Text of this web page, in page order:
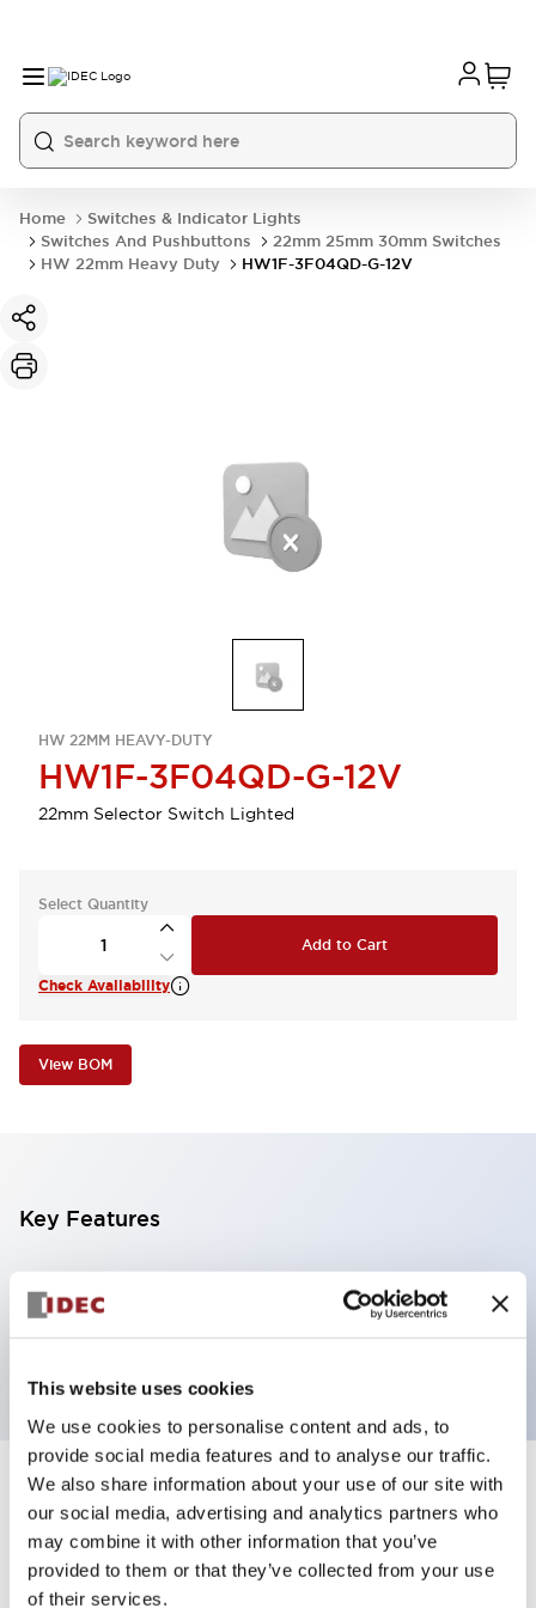
This website uses cookies
We use cookies to personalise content and ads, to
provide social media features and to analyse our traffic.
We also share information about your use of our site with
our social media, advertising and analytics partners who
may combine it with other information that you’ve
provided to them or that they’ve collected from your use
of their services.
Home
Switches & Indicator Lights
Switches And Pushbuttons
22mm 25mm 30mm Switches
HW 22mm Heavy Duty
HW1F-3F04QD-G-12V
HW 22MM HEAVY-DUTY
HW1F-3F04QD-G-12V
22mm Selector Switch Lighted
Select Quantity
Add to Cart
Check Availability
View BOM
Key Features
Selector Switch, 3 positions, plastic bezel,
Illuminated, green color, 12vac/dc, maintained, knob
Specifications +
Aesthetic Specifications